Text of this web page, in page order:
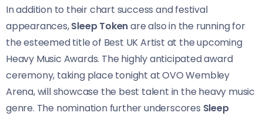
In addition to their chart success and festival
appearances,Sleep Tokenare also in the running for
the esteemed title of Best UK Artist at the upcoming
Heavy Music Awards. The highly anticipated award
ceremony, taking place tonight at ​​OVO Wembley
Arena, will showcase the best talent in the heavy music
genre. The nomination further underscores Sleep